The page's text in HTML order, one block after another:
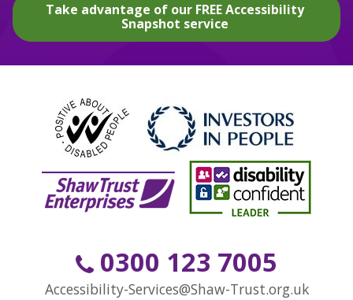
Take advantage of our FREE Accessibility
Snapshot service
0300 123 7005
Accessibility-Services@Shaw-Trust.org.uk